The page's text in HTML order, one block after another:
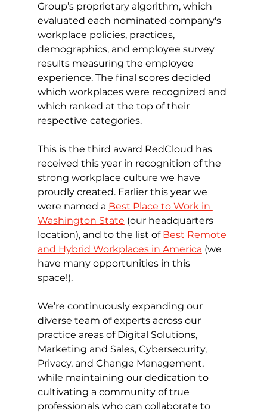
Group’s proprietary algorithm, which
evaluated each nominated company's
workplace policies, practices,
demographics, and employee survey
results measuring the employee
experience. The final scores decided
which workplaces were recognized and
which ranked at the top of their
respective categories.
This is the third award RedCloud has
received this year in recognition of the
strong workplace culture we have
proudly created. Earlier this year we
were named a Best Place to Work in
Washington State (our headquarters
location), and to the list of Best Remote
and Hybrid Workplaces in America (we
have many opportunities in this
space!).
We’re continuously expanding our
diverse team of experts across our
practice areas of Digital Solutions,
Marketing and Sales, Cybersecurity,
Privacy, and Change Management,
while maintaining our dedication to
cultivating a community of true
professionals who can collaborate to